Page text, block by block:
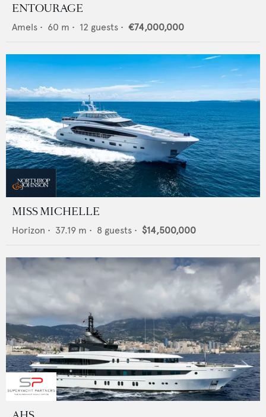
ENTOURAGE
Amels • 60 m • 12 guests • €74,000,000
MISS MICHELLE
Horizon • 37.19 m • 8 guests • $14,500,000